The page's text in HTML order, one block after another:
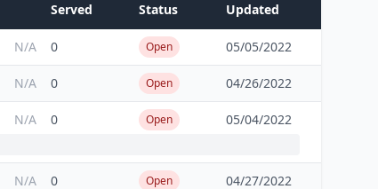
Served Status Updated
N/A 0 Open 05/05/2022
N/A 0 Open 04/26/2022
N/A 0 Open 05/04/2022
N/A 0 Open 04/27/2022